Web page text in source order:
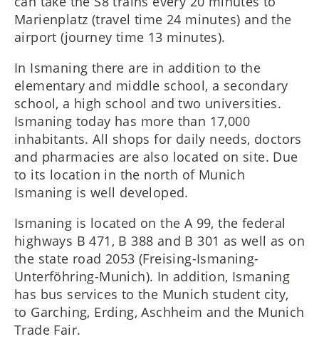
Marienplatz (travel time 24 minutes) and the
airport (journey time 13 minutes).
In Ismaning there are in addition to the
elementary and middle school, a secondary
school, a high school and two universities.
Ismaning today has more than 17,000
inhabitants. All shops for daily needs, doctors
and pharmacies are also located on site. Due
to its location in the north of Munich
Ismaning is well developed.
Ismaning is located on the A 99, the federal
highways B 471, B 388 and B 301 as well as on
the state road 2053 (Freising-Ismaning-
Unterföhring-Munich). In addition, Ismaning
has bus services to the Munich student city,
to Garching, Erding, Aschheim and the Munich
Trade Fair.